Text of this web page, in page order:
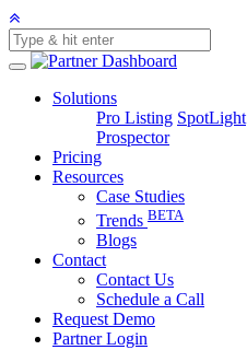
Solutions
Pro Listing SpotLight
Prospector
Pricing
Resources
Case Studies
Trends BETA
Blogs
Contact
Contact Us
Schedule a Call
Request Demo
Partner Login